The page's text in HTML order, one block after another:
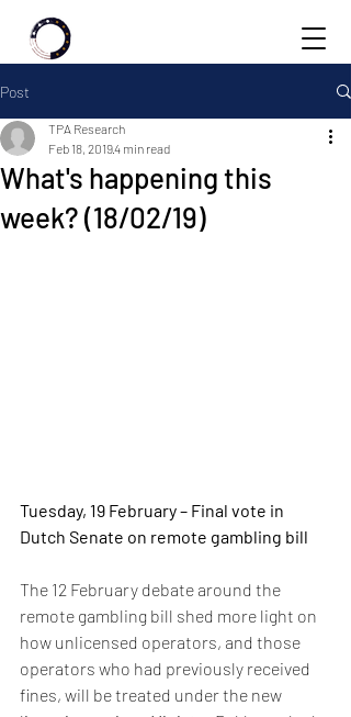
Post
What's happening this
week? (18/02/19)
TPA Research
Feb 18, 20194 min read
Tuesday, 19 February – Final vote in
Dutch Senate on remote gambling bill
The 12 February debate around the
remote gambling bill shed more light on
how unlicensed operators, and those
operators who had previously received
fines, will be treated under the new